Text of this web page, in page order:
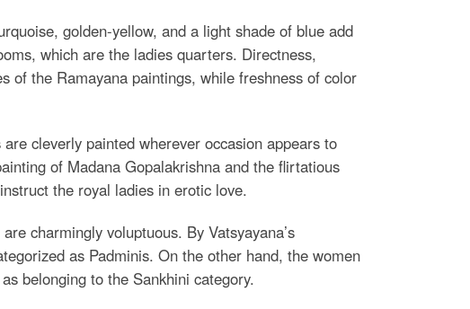
golden-yellow, and a light shade of blue add
which are the ladies quarters. Directness,
of the Ramayana paintings, while freshness of color
cleverly painted wherever occasion appears to
of Madana Gopalakrishna and the flirtatious
the royal ladies in erotic love.
charmingly voluptuous. By Vatsyayana’s
as Padminis. On the other hand, the women
belonging to the Sankhini category.